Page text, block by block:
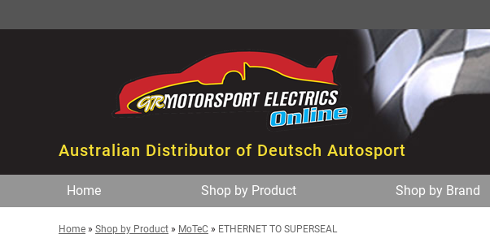
Australian Distributor of Deutsch Autosport
Home Shop by Product Shop by Brand
Home » Shop by Product » MoTeC » ETHERNET TO SUPERSEAL